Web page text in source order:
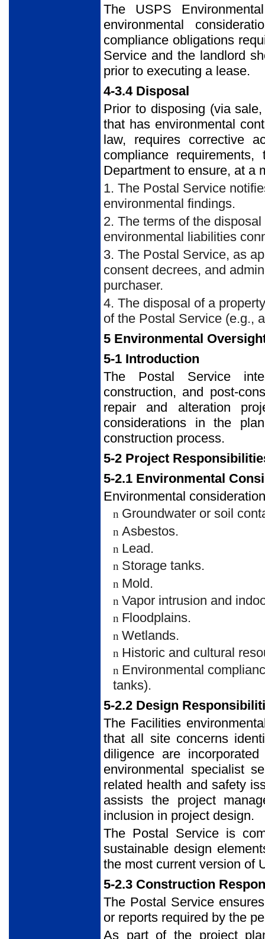
The USPS
environmental
compliance obligations
Service and the landlord
prior to executing a lease.
4-3.4 Disposal
Prior to disposing (via
that has environmental
law, requires corrective
compliance
Department to ensure, at a
1. The Postal Service
environmental findings.
2. The terms of the
environmental liabilities
3. The Postal Service, as
consent decrees, and
purchaser.
4. The disposal of a
of the Postal Service (e.g.,
5 Environmental
5-1 Introduction
The Postal Service
construction, and post-
repair and alteration
considerations in the
construction process.
5-2 Project
5-2.1 Environmental
Environmental
n Groundwater or soil
n Asbestos.
n Lead.
n Storage tanks.
n Mold.
n Vapor intrusion and
n Floodplains.
n Wetlands.
n Historic and cultural
n Environmental
tanks).
5-2.2 Design
The Facilities
that all site concerns
diligence are
environmental specialist
related health and safety
assists the project
inclusion in project design.
The Postal Service is
sustainable design
the most current version of
5-2.3 Construction
The Postal Service
or reports required by the
As part of the project